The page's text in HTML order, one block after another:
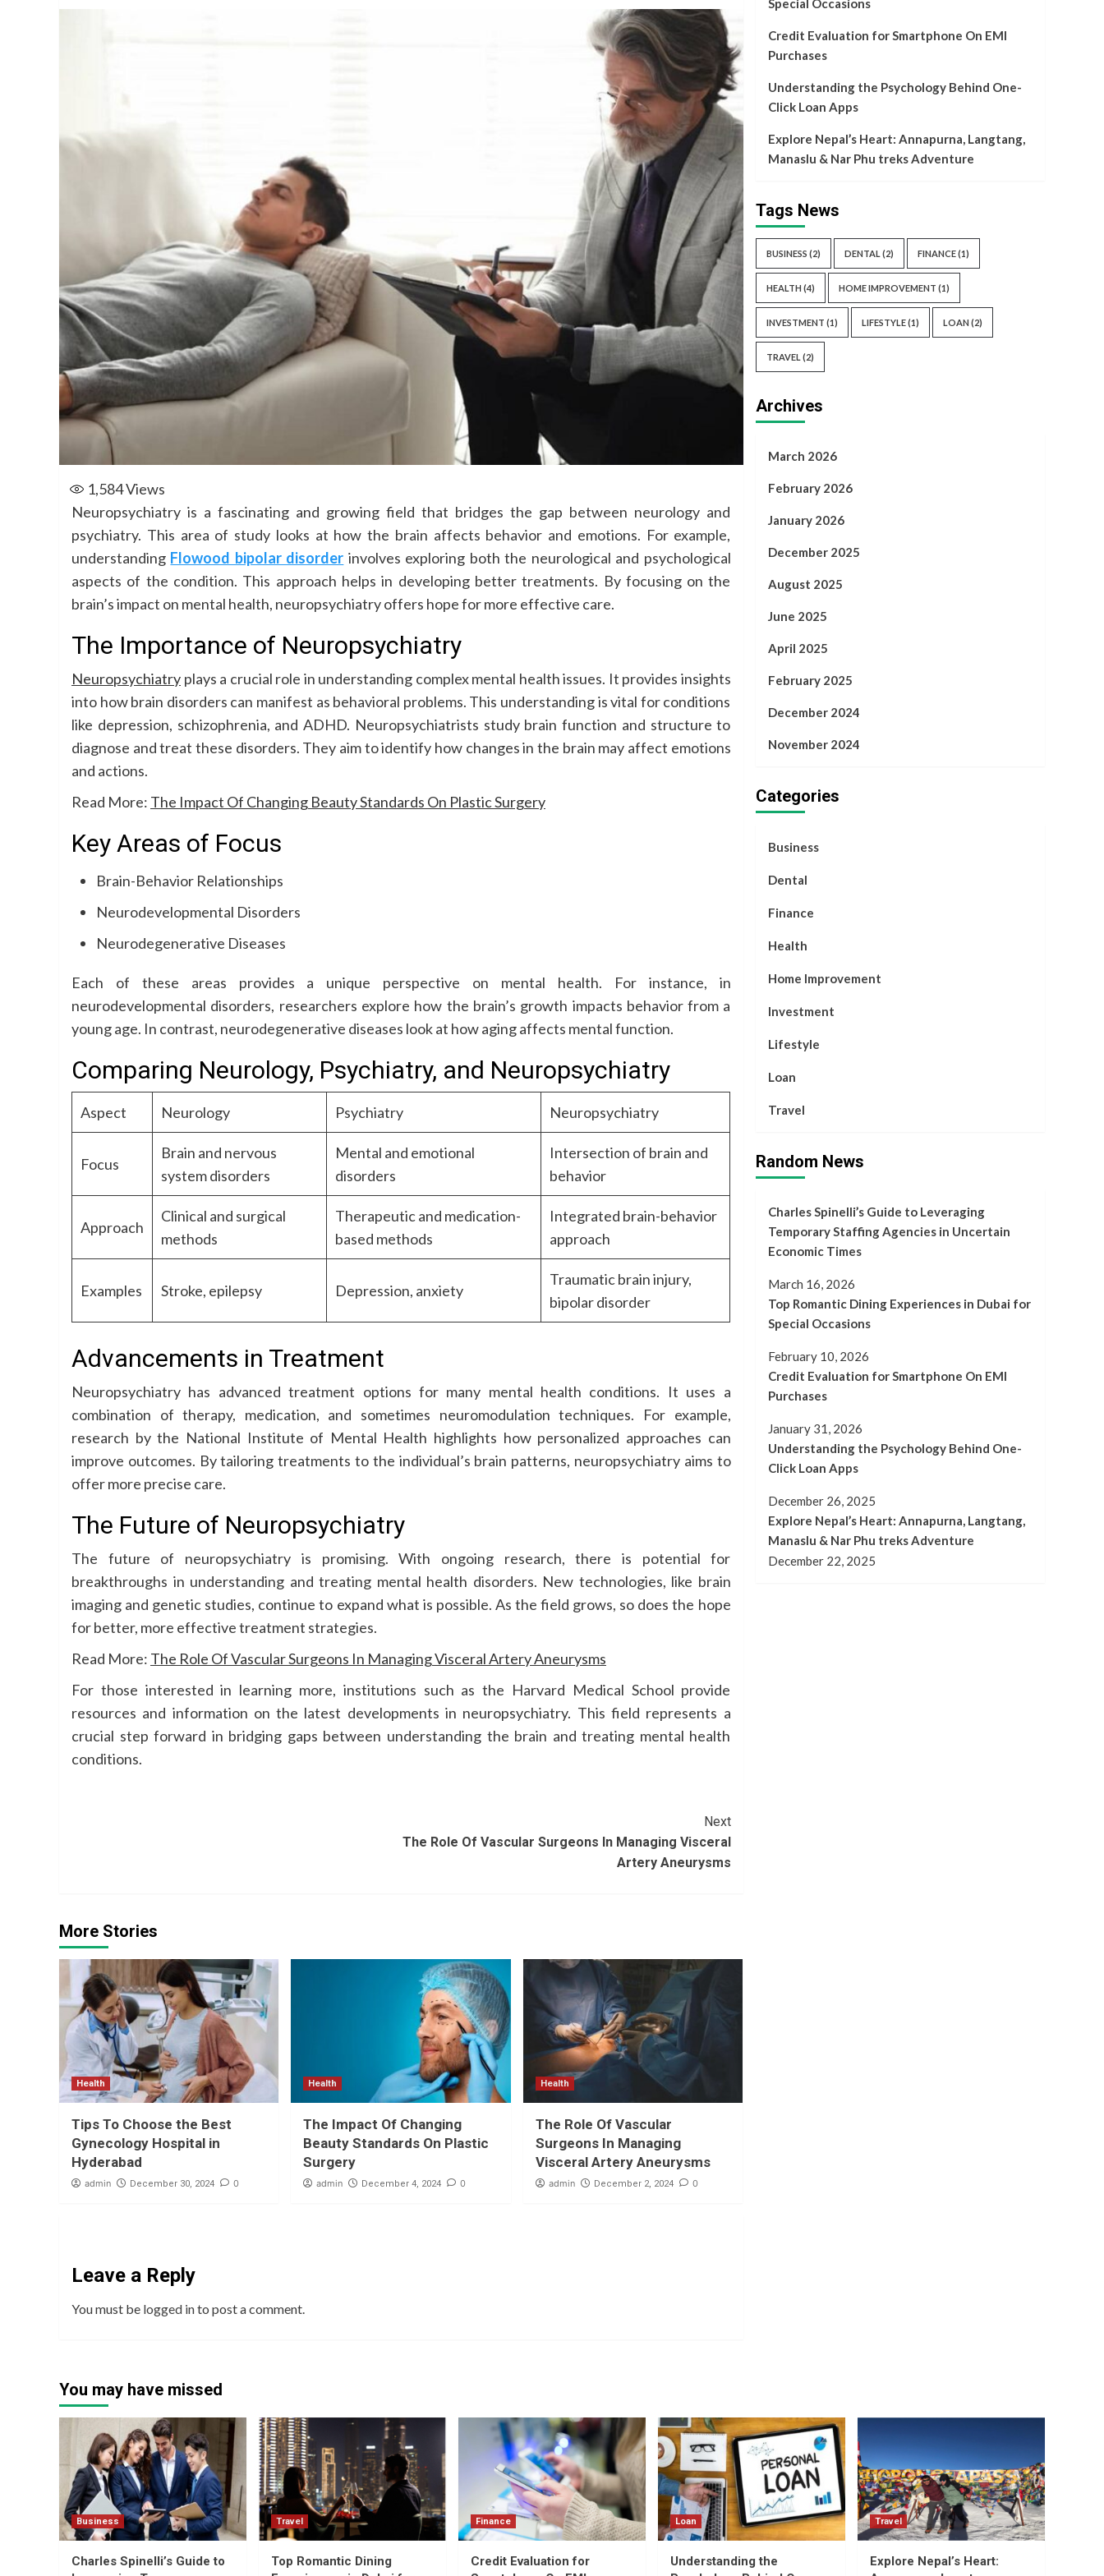
1,584Views
Neuropsychiatry is a fascinating and growing field that bridges the gap between neurology and
psychiatry. This area of study looks at how the brain affects behavior and emotions. For example,
understanding Flowood bipolar disorder involves exploring both the neurological and psychological
aspects of the condition. This approach helps in developing better treatments. By focusing on the
brain’s impact on mental health, neuropsychiatry offers hope for more effective care.
The Importance of Neuropsychiatry
Neuropsychiatry plays a crucial role in understanding complex mental health issues. It provides insights
into how brain disorders can manifest as behavioral problems. This understanding is vital for conditions
like depression, schizophrenia, and ADHD. Neuropsychiatrists study brain function and structure to
diagnose and treat these disorders. They aim to identify how changes in the brain may affect emotions
and actions.
Read More: The Impact Of Changing Beauty Standards On Plastic Surgery
Key Areas of Focus
Brain-Behavior Relationships
Neurodevelopmental Disorders
Neurodegenerative Diseases
Each of these areas provides a unique perspective on mental health. For instance, in
neurodevelopmental disorders, researchers explore how the brain’s growth impacts behavior from a
young age. In contrast, neurodegenerative diseases look at how aging affects mental function.
Comparing Neurology, Psychiatry, and Neuropsychiatry
Aspect Neurology Psychiatry Neuropsychiatry
Focus
Brain and nervous
system disorders
Mental and emotional
disorders
Intersection of brain and
behavior
Approach
Clinical and surgical
methods
Therapeutic and medication-
based methods
Integrated brain-behavior
approach
Examples Stroke, epilepsy Depression, anxiety
Traumatic brain injury,
bipolar disorder
Advancements in Treatment
Neuropsychiatry has advanced treatment options for many mental health conditions. It uses a
combination of therapy, medication, and sometimes neuromodulation techniques. For example,
research by the National Institute of Mental Health highlights how personalized approaches can
improve outcomes. By tailoring treatments to the individual’s brain patterns, neuropsychiatry aims to
offer more precise care.
The Future of Neuropsychiatry
The future of neuropsychiatry is promising. With ongoing research, there is potential for
breakthroughs in understanding and treating mental health disorders. New technologies, like brain
imaging and genetic studies, continue to expand what is possible. As the field grows, so does the hope
for better, more effective treatment strategies.
Read More: The Role Of Vascular Surgeons In Managing Visceral Artery Aneurysms
For those interested in learning more, institutions such as the Harvard Medical School provide
resources and information on the latest developments in neuropsychiatry. This field represents a
crucial step forward in bridging gaps between understanding the brain and treating mental health
conditions.
Next
The Role Of Vascular Surgeons In Managing Visceral
Artery Aneurysms
More Stories
Health
Tips To Choose the Best
Gynecology Hospital in
Hyderabad
admin December 30, 2024 0
Health
The Impact Of Changing
Beauty Standards On Plastic
Surgery
admin December 4, 2024 0
Health
The Role Of Vascular
Surgeons In Managing
Visceral Artery Aneurysms
admin December 2, 2024 0
Leave a Reply
You must be logged into post a comment.
Special Occasions
Credit Evaluation for Smartphone On EMI
Purchases
Understanding the Psychology Behind One-
Click Loan Apps
Explore Nepal’s Heart: Annapurna, Langtang,
Manaslu & Nar Phu treks Adventure
Tags News
BUSINESS (2) DENTAL (2) FINANCE(1)
HEALTH (4) HOME IMPROVEMENT (1)
INVESTMENT (1) LIFESTYLE(1) LOAN (2)
TRAVEL (2)
Archives
March 2026
February 2026
January 2026
December 2025
August 2025
June 2025
April 2025
February 2025
December 2024
November 2024
Categories
Business
Dental
Finance
Health
Home Improvement
Investment
Lifestyle
Loan
Travel
Random News
Charles Spinelli’s Guide to Leveraging
Temporary Staffing Agencies in Uncertain
Economic Times
March 16, 2026
Top Romantic Dining Experiences in Dubai for
Special Occasions
February 10, 2026
Credit Evaluation for Smartphone On EMI
Purchases
January 31, 2026
Understanding the Psychology Behind One-
Click Loan Apps
December 26, 2025
Explore Nepal’s Heart: Annapurna, Langtang,
Manaslu & Nar Phu treks Adventure
December 22, 2025
You may have missed
Business
Charles Spinelli’s Guide to
Travel
Top Romantic Dining
Finance
Credit Evaluation for
Loan
Understanding the
Travel
Explore Nepal’s Heart: